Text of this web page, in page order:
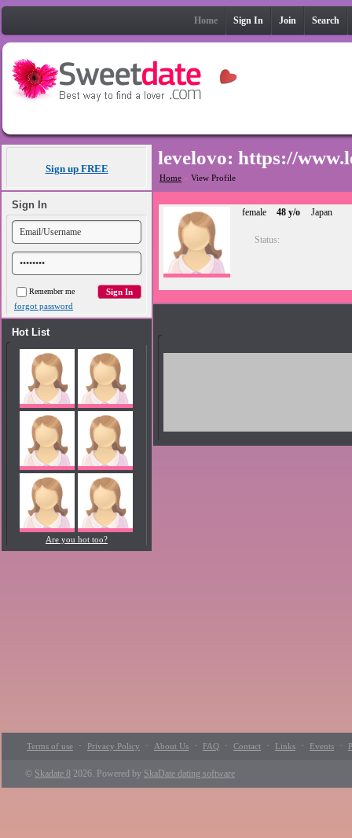
Home Sign In Join Search
Sign up FREE
Sign In
Remember me
forgot password
Hot List
Are you hot too?
levelovo: https://
Home » View Profile
female 48 y/o Japan
Status:
Terms of use · Privacy Policy · About Us · FAQ · Contact · Links · Events ·
© Skadate 8 2026. Powered by SkaDate dating software